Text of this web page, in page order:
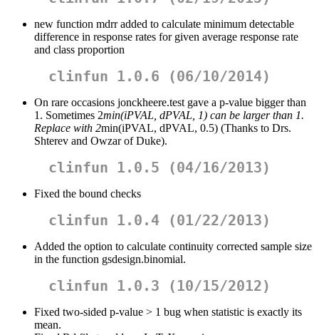
new function mdrr added to calculate minimum detectable
difference in response rates for given average response rate
and class proportion
clinfun 1.0.6 (06/10/2014)
On rare occasions jonckheere.test gave a p-value bigger than
1. Sometimes 2min(iPVAL, dPVAL, 1) can be larger than 1.
Replace with 2min(iPVAL, dPVAL, 0.5) (Thanks to Drs.
Shterev and Owzar of Duke).
clinfun 1.0.5 (04/16/2013)
Fixed the bound checks
clinfun 1.0.4 (01/22/2013)
Added the option to calculate continuity corrected sample size
in the function gsdesign.binomial.
clinfun 1.0.3 (10/15/2012)
Fixed two-sided p-value > 1 bug when statistic is exactly its
mean.